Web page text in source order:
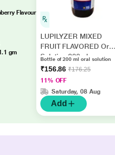
Flavour
gm
LUPILYZER MIXED
FRUIT FLAVORED Oral
Solution 200ml
Bottle of 200 ml oral solution
₹156.86₹176.25
11% OFF
Saturday, 08 Aug
Add